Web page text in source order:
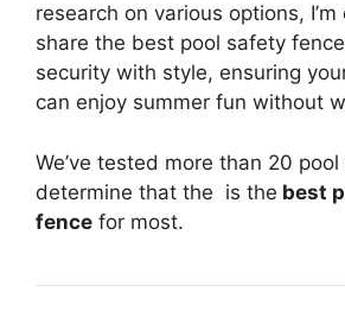
research on various options,
share the best pool safety
security with style, ensuring
can enjoy summer fun without
We’ve tested more than 20
determine that the is the best
fence for most.